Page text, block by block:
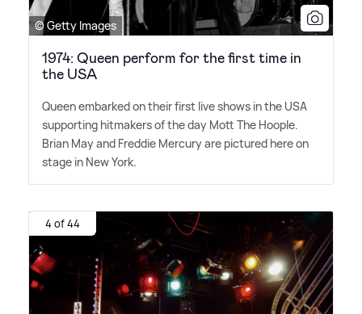
© Getty Images
1974: Queen perform for the first time in
the USA
Queen embarked on their first live shows in the USA
supporting hitmakers of the day Mott The Hoople.
Brian May and Freddie Mercury are pictured here on
stage in New York.
4 of 44